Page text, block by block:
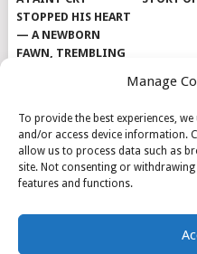
Manage
To provide the best experiences,
and/or access device information.
allow us to process data such as
site. Not consenting or
features and functions.
STOPPED HIS HEART
— A NEWBORN
FAWN, TREMBLING
TINY, LAY ALONE IN
© 2026
THEME BY